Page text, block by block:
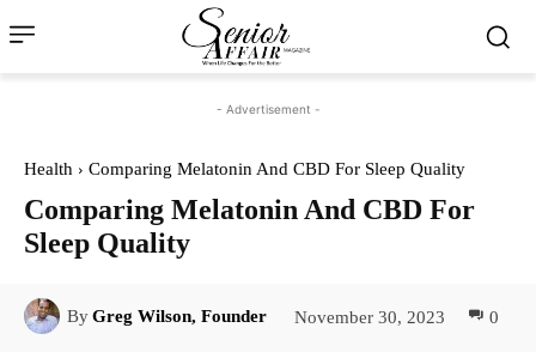
- Advertisement -
Health Comparing Melatonin And CBD For Sleep Quality
Comparing Melatonin And CBD For
Sleep Quality
ByGreg Wilson, Founder November 30, 2023 0